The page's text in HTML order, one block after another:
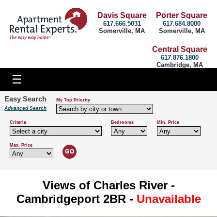
Porter Square
617.684.8000
Somerville, MA
Davis Square
617.666.5031
Somerville, MA
Central Square
617.876.1800
Cambridge, MA
Easy Search
Advanced Search
My Top Priority
Criteria Bedrooms Min. Price
Max. Price
Views of Charles River -
Cambridgeport 2BR - Unavailable